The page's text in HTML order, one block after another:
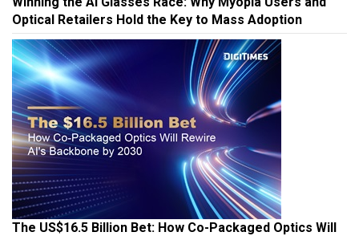
Optical Retailers Hold the Key to Mass Adoption
The US$16.5 Billion Bet: How Co-Packaged Optics Will